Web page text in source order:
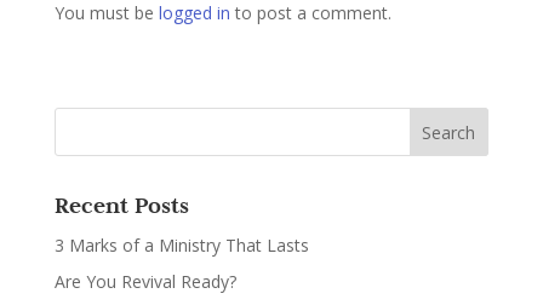
You must be logged in to post a comment.
Recent Posts
3 Marks of a Ministry That Lasts
Are You Revival Ready?